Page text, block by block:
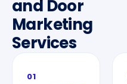
and Door
Marketing
Services
01